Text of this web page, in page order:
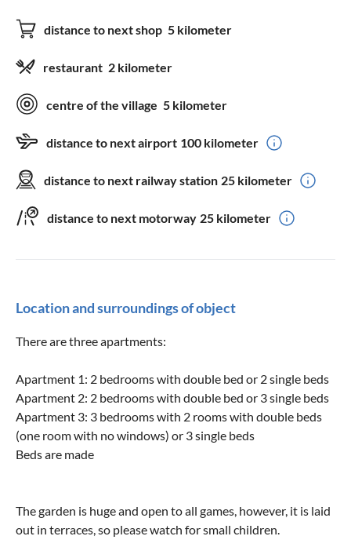
distance to next shop 5 kilometer
restaurant 2 kilometer
centre of the village 5 kilometer
distance to next airport 100 kilometer
distance to next railway station 25 kilometer
distance to next motorway 25 kilometer
Location and surroundings of object
There are three apartments:
Apartment 1: 2 bedrooms with double bed or 2 single beds
Apartment 2: 2 bedrooms with double bed or 3 single beds
Apartment 3: 3 bedrooms with 2 rooms with double beds
(one room with no windows) or 3 single beds
Beds are made
The garden is huge and open to all games, however, it is laid
out in terraces, so please watch for small children.